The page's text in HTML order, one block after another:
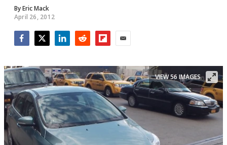
ByEric Mack
April 26, 2012
VIEW 56 IMAGES